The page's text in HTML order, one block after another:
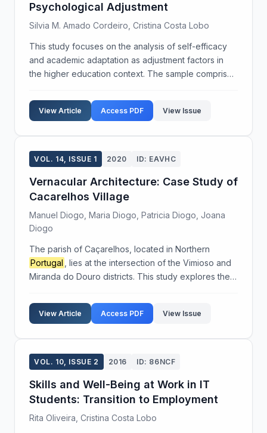
Psychological Adjustment
Silvia M. Amado Cordeiro, Cristina Costa Lobo
This study focuses on the analysis of self-efficacy
and academic adaptation as adjustment factors in
the higher education context. The sample comprised
collected using a specially designed questionnaire.
The...View Article Access PDF View Issue
VOL. 14, ISSUE 1 2020 ID: EAVHC
Vernacular Architecture: Case Study of
Cacarelhos Village
Manuel Diogo, Maria Diogo, Patricia Diogo, Joana
Diogo
The parish of Caçarelhos, located in Northern
Portugal
, lies at the intersection of the Vimioso and
Miranda do Douro districts. This study explores the
emphasizing its historical significance and the in...
View Article Access PDF View Issue
VOL. 10, ISSUE 2 2016 ID: 86NCF
Skills and Well-Being at Work in IT
Students: Transition to Employment
Rita Oliveira, Cristina Costa Lobo